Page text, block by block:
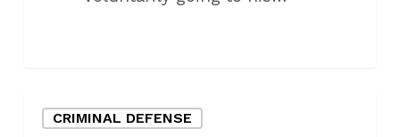
License
CRIMINAL DEFENSE